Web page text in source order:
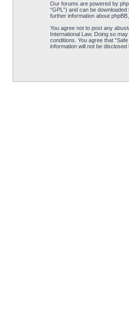
Our forums are powered by
“GPL”) and can be downloaded
further information about
You agree not to post any
International Law. Doing so
conditions. You agree that
information will not be